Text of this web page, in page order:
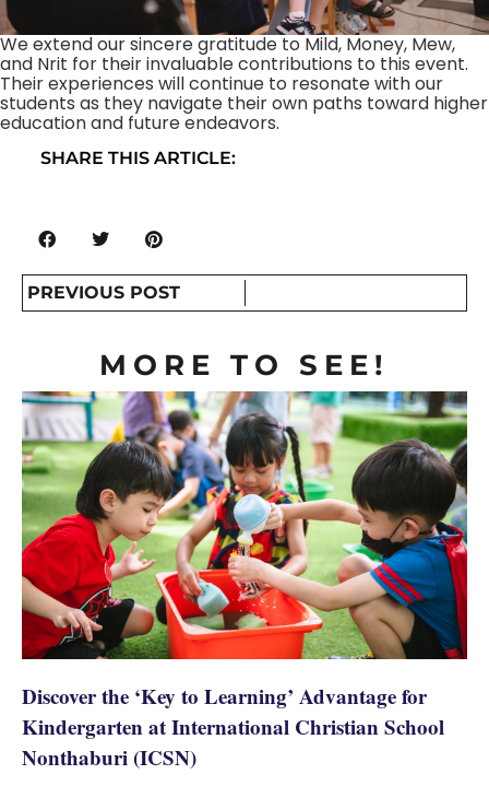
We extend our sincere gratitude to Mild, Money, Mew,
and Nrit for their invaluable contributions to this event.
Their experiences will continue to resonate with our
students as they navigate their own paths toward higher
education and future endeavors.
SHARE THIS ARTICLE:
PREVIOUS POST
MORE TO SEE!
Discover the ‘Key to Learning’ Advantage for
Kindergarten at International Christian School
Nonthaburi (ICSN)